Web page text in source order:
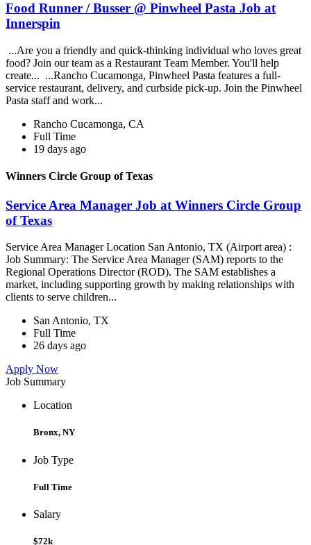
Food Runner / Busser @ Pinwheel Pasta Job at
Innerspin
...Are you a friendly and quick-thinking individual who loves great
food? Join our team as a Restaurant Team Member. You'll help
create... ...Rancho Cucamonga, Pinwheel Pasta features a full-
service restaurant, delivery, and curbside pick-up. Join the Pinwheel
Pasta staff and work...
Rancho Cucamonga, CA
Full Time
19 days ago
Winners Circle Group of Texas
Service Area Manager Job at Winners Circle Group
of Texas
Service Area Manager Location San Antonio, TX (Airport area) :
Job Summary: The Service Area Manager (SAM) reports to the
Regional Operations Director (ROD). The SAM establishes a
market, including supporting growth by making relationships with
clients to serve children...
San Antonio, TX
Full Time
26 days ago
Apply Now
Job Summary
Location
Bronx, NY
Job Type
Full Time
Salary
$72k